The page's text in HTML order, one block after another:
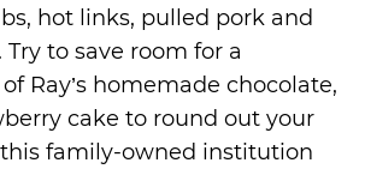
hot links, pulled pork and
to save room for a
Ray’s homemade chocolate,
cake to round out your
family-owned institution